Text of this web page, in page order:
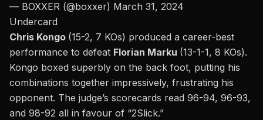
— BOXXER (@boxxer) March 31, 2024
Undercard
Chris Kongo (15-2, 7 KOs) produced a career-best
performance to defeat Florian Marku (13-1-1, 8 KOs).
Kongo boxed superbly on the back foot, putting his
combinations together impressively, frustrating his
opponent. The judge’s scorecards read 96-94, 96-93,
and 98-92 all in favour of “2Slick.”